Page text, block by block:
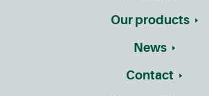
Our products
News
Contact